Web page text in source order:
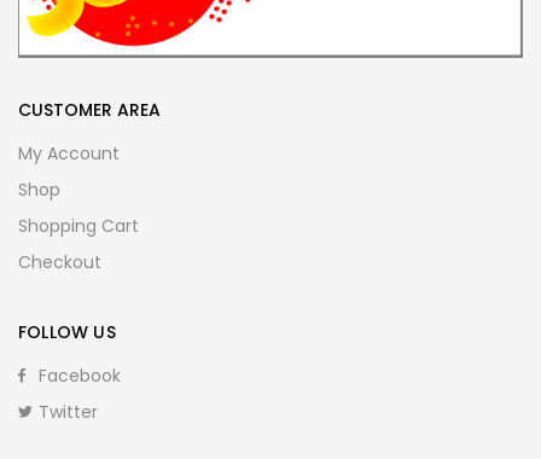
CUSTOMER AREA
My Account
Shop
Shopping Cart
Checkout
FOLLOW US
Facebook
Twitter